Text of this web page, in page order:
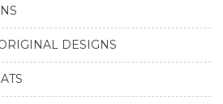
DESIGNS